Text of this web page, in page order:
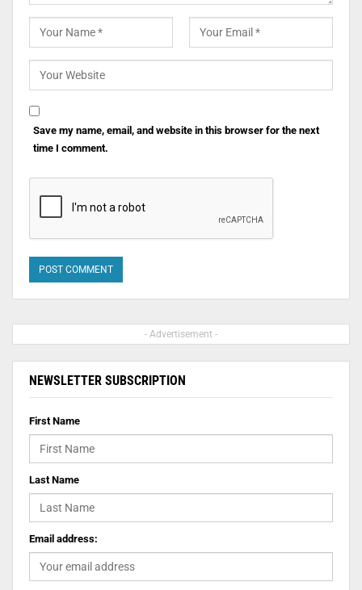
Save my name, email, and website in this browser for the next
time I comment.
- Advertisement -
NEWSLETTER SUBSCRIPTION
First Name
Last Name
Email address: